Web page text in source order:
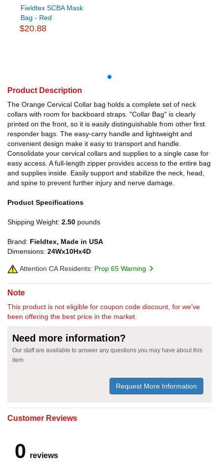
Fieldtex SCBA Mask
Bag - Red
$20.88
Product Description
The Orange Cervical Collar bag holds a complete set of neck
collars with room for backboard straps. "Collar Bag" is clearly
printed on the front, so it is easily distinguishable from other first
responder bags. The easy-carry handle and lightweight and
convenient design make it easy to transport and handle.
Consolidate your cervical collars and supplies to a single case for
easy access. A full-length zipper provides access to the entire bag
and supplies inside. Easily support and stabilize the neck, head,
and spine to prevent further injury and nerve damage.
Product Specifications
Shipping Weight: 2.50 pounds
Brand: Fieldtex, Made in USA
Dimensions: 24Wx10Hx4D
Attention CA Residents: Prop 65 Warning
Note
This product is not eligible for coupon code discount, for we've
been offering the best price in the market.
Need more information?
Our staff are available to answer any questions you may have about this
item
Request More Information
Customer Reviews
0 reviews